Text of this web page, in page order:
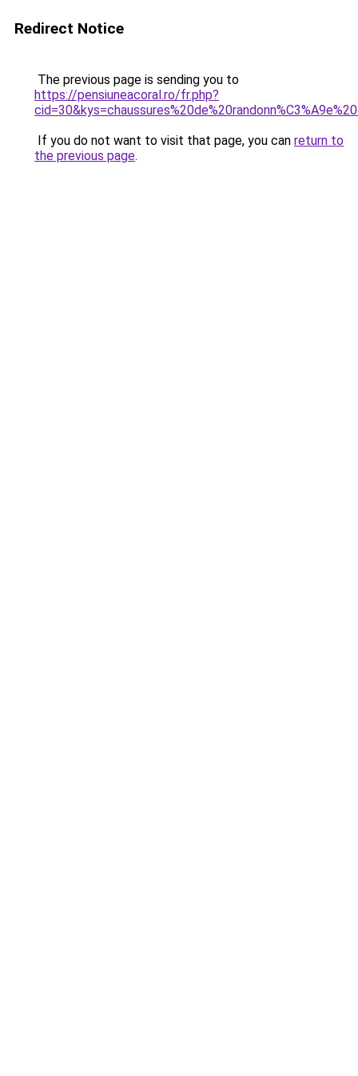
Redirect Notice
The previous page is sending you to
https://pensiuneacoral.ro/fr.php?
If you do not want to visit that page, you can return to
the previous page.